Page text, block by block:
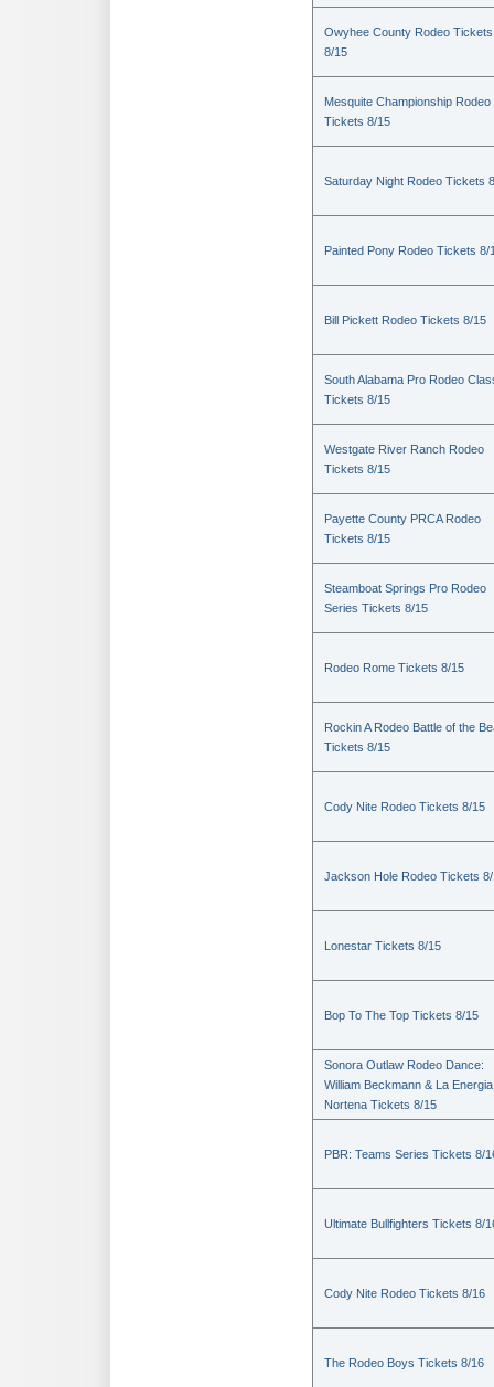
Owyhee County Rodeo Tickets
8/15
Mesquite Championship Rodeo
Tickets 8/15
Saturday Night Rodeo Tickets
Painted Pony Rodeo Tickets 8/
Bill Pickett Rodeo Tickets 8/15
South Alabama Pro Rodeo
Tickets 8/15
Westgate River Ranch Rodeo
Tickets 8/15
Payette County PRCA Rodeo
Tickets 8/15
Steamboat Springs Pro Rodeo
Series Tickets 8/15
Rodeo Rome Tickets 8/15
Rockin A Rodeo Battle of the
Tickets 8/15
Cody Nite Rodeo Tickets 8/15
Jackson Hole Rodeo Tickets
Lonestar Tickets 8/15
Bop To The Top Tickets 8/15
Sonora Outlaw Rodeo Dance:
William Beckmann & La Energia
Nortena Tickets 8/15
PBR: Teams Series Tickets 8/
Ultimate Bullfighters Tickets 8/
Cody Nite Rodeo Tickets 8/16
The Rodeo Boys Tickets 8/16